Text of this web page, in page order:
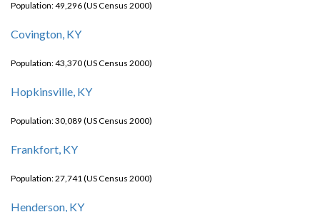
Population: 49,296 (US Census 2000)
Covington, KY
Population: 43,370 (US Census 2000)
Hopkinsville, KY
Population: 30,089 (US Census 2000)
Frankfort, KY
Population: 27,741 (US Census 2000)
Henderson, KY